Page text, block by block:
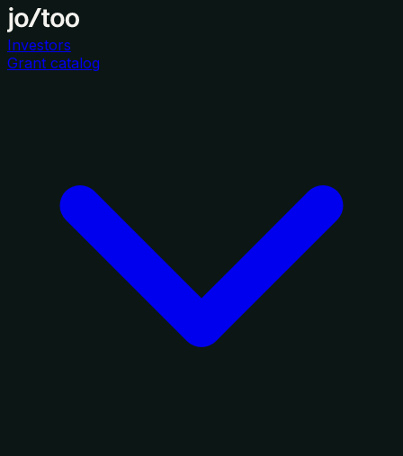
Investors
Grant catalog